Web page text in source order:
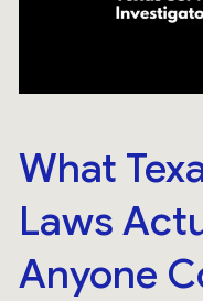
What
Laws
Anyone